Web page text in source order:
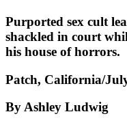
Purported sex cult
shackled in court
his house of horrors.
Patch, California/
By Ashley Ludwig